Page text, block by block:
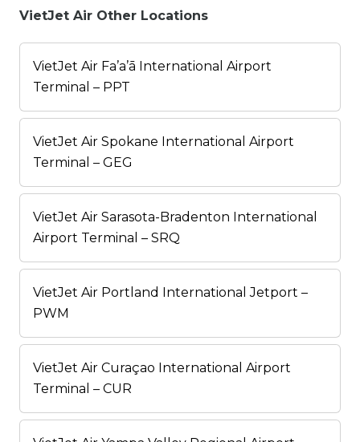
VietJet Air Other Locations
VietJet Air Fa’a’ā International Airport
Terminal – PPT
VietJet Air Spokane International Airport
Terminal – GEG
VietJet Air Sarasota-Bradenton International
Airport Terminal – SRQ
VietJet Air Portland International Jetport –
PWM
VietJet Air Curaçao International Airport
Terminal – CUR